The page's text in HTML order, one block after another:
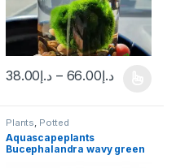
د.إ38.00 – د.إ66.00
Plants, Potted
Aquascapeplants
Bucephalandra wavy green